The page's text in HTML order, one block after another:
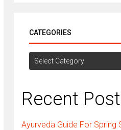
CATEGORIES
Categories
Recent
Ayurveda Guide For Spring